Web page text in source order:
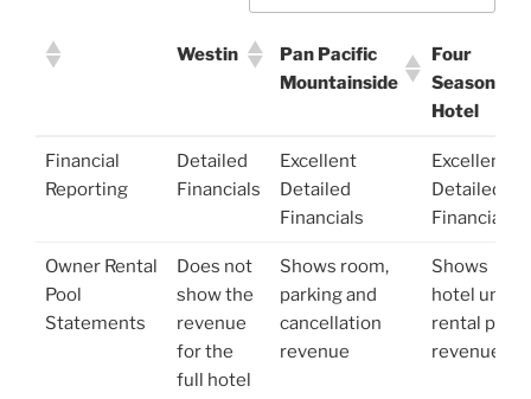
Westin
Pan Pacific
Mountainside
Four
Seasons
Hotel
Westin
Pan Pacific
Mountainside
Four
Seasons
Hotel
Financial
Reporting
Detailed
Financials
Excellent
Detailed
Financials
Excellent
Detailed
Financials
Owner Rental
Pool
Statements
Does not
show the
revenue
for the
full hotel
Shows room,
parking and
cancellation
revenue
Shows
hotel units
rental pool
revenue